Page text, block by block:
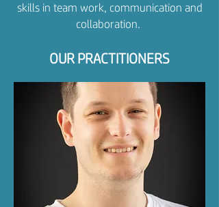
skills in team work, communication and
collaboration. ​​
OUR PRACTITIONERS